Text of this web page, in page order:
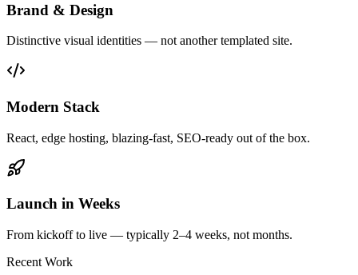
Brand & Design
Distinctive visual identities — not another templated site.
Modern Stack
React, edge hosting, blazing-fast, SEO-ready out of the box.
Launch in Weeks
From kickoff to live — typically 2–4 weeks, not months.
Recent Work